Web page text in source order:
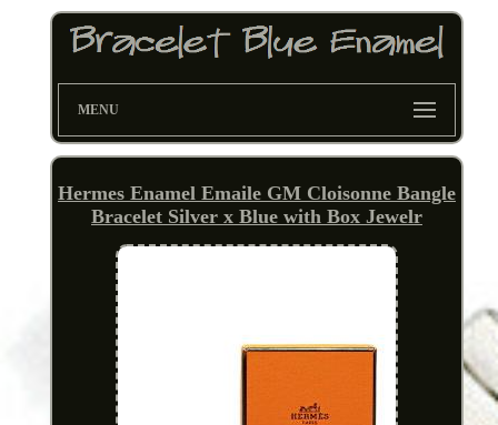
MENU
Hermes Enamel Emaile GM Cloisonne Bangle
Bracelet Silver x Blue with Box Jewelr